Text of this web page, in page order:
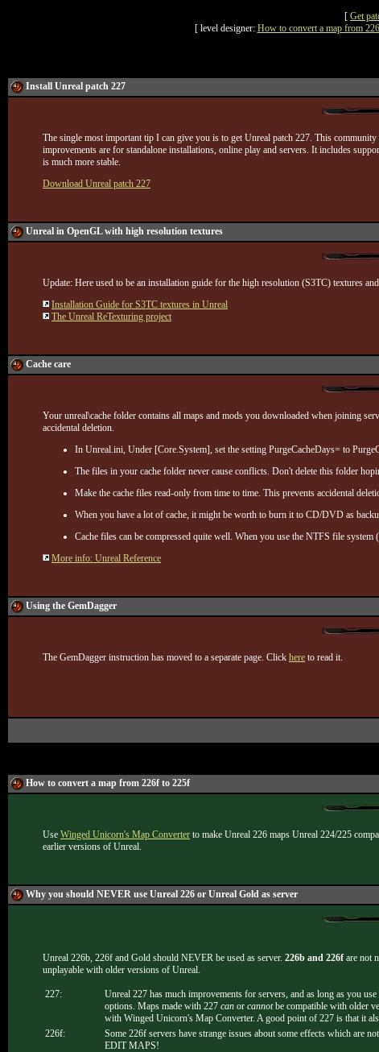
[ Get
[ level designer: How to convert a map from
Install Unreal patch 227
The single most important tip I can give you is to get Unreal patch 227. This
improvements are for standalone installations, online play and servers. It includes
is much more stable.
Download Unreal patch 227
Unreal in OpenGL with high resolution textures
Update: Here used to be an installation guide for the high resolution (S3TC) textures
Installation Guide for S3TC textures in Unreal
The Unreal ReTexturing project
Cache care
Your unreal\cache folder contains all maps and mods you downloaded when joining
accidental deletion.
In Unreal.ini, Under [Core.System], set the setting PurgeCacheDays= to
The files in your cache folder never cause conflicts. Don't delete this folder
Make the cache files read-only from time to time. This prevents accidental
When you have a lot of cache, it might be worth to burn it to CD/DVD as
Cache files can be compressed quite well. When you use the NTFS file
More info: Unreal Reference
Using the GemDagger
The GemDagger instruction has moved to a separate page. Click here to read it.
How to convert a map from 226f to 225f
Use Winged Unicorn's Map Converter to make Unreal 226 maps Unreal 224/225
earlier versions of Unreal.
Why you should NEVER use Unreal 226 or Unreal Gold as server
Unreal 226b, 226f and Gold should NEVER be used as server. 226b and 226f are not
unplayable with older versions of Unreal.
227:
Unreal 227 has much improvements for servers, and as long as you
options. Maps made with 227 can or cannotbe compatible with older
with Winged Unicorn's Map Converter. A good point of 227 is that it
226f:
Some 226f servers have strange issues about some effects which
EDIT MAPS!